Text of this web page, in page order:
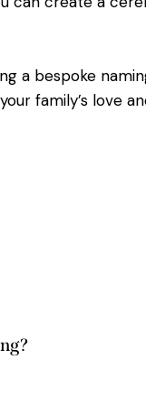
a bespoke
family’s love